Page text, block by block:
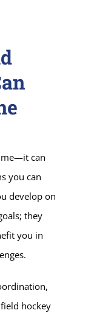
can
you can
develop on
they
you in
hockey